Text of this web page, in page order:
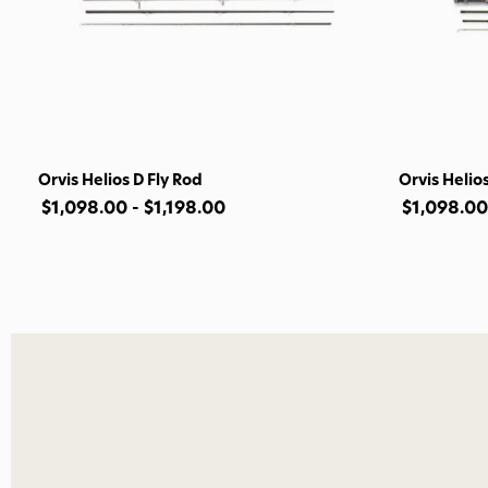
Orvis Helios D Fly Rod
$1,098.00 - $1,198.00
Orvis